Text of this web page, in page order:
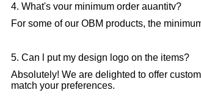
4. What's vour minimum order auantitv?
For some of our OBM products, the
5. Can l put my design logo on the items?
Absolutely! We are delighted to offer
match your preferences.